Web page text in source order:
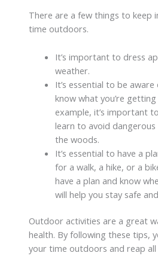
There are a few things to keep
time outdoors.
It’s important to dress
weather.
It’s essential to be
know what you’re
example, it’s important
learn to avoid
the woods.
It’s essential to have a
for a walk, a hike, or a
have a plan and know
will help you stay safe
Outdoor activities are a great
health. By following these tips,
your time outdoors and reap